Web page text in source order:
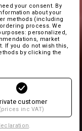
your consent. By
about your
methods (including
process. We
personalized,
market
If you do not wish this,
by clicking the
customer
(prices inc VAT)